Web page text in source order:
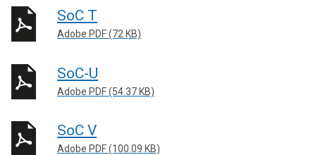
SoC T
Adobe PDF (72 KB)
SoC-U
Adobe PDF (54.37 KB)
SoC V
Adobe PDF (100.09 KB)